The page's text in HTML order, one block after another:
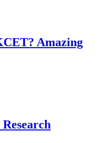
Amazing